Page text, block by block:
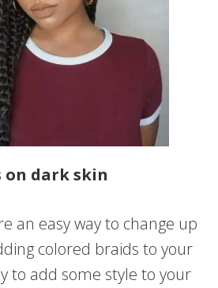
on dark skin
an easy way to change up
colored braids to your
to add some style to your